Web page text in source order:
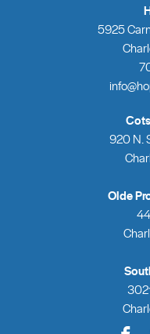
5925
920 N.
Olde